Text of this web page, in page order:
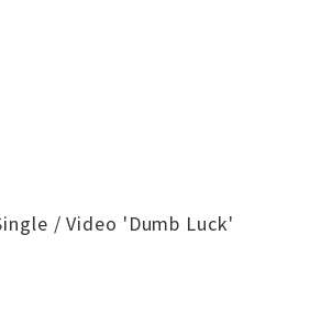
/ Video 'Dumb Luck'